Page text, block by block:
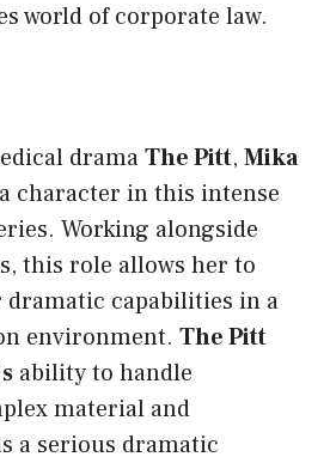
world of corporate law.
dramaThe Pitt, Mika
character in this intense
Working alongside
this role allows her to
dramatic capabilities in a
environment. The Pitt
ability to handle
material and
a serious dramatic